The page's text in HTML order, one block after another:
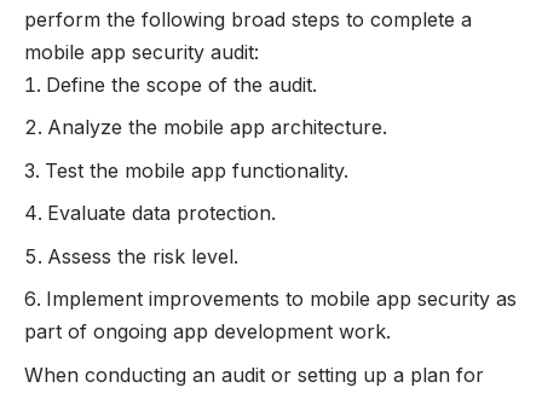
perform the following broad steps to complete a
mobile app security audit:
Define the scope of the audit.
Analyze the mobile app architecture.
Test the mobile app functionality.
Evaluate data protection.
Assess the risk level.
Implement improvements to mobile app security as
part of ongoing app development work.
When conducting an audit or setting up a plan for